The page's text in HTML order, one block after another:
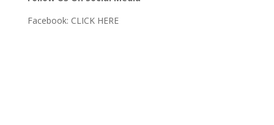
Facebook: CLICK HERE